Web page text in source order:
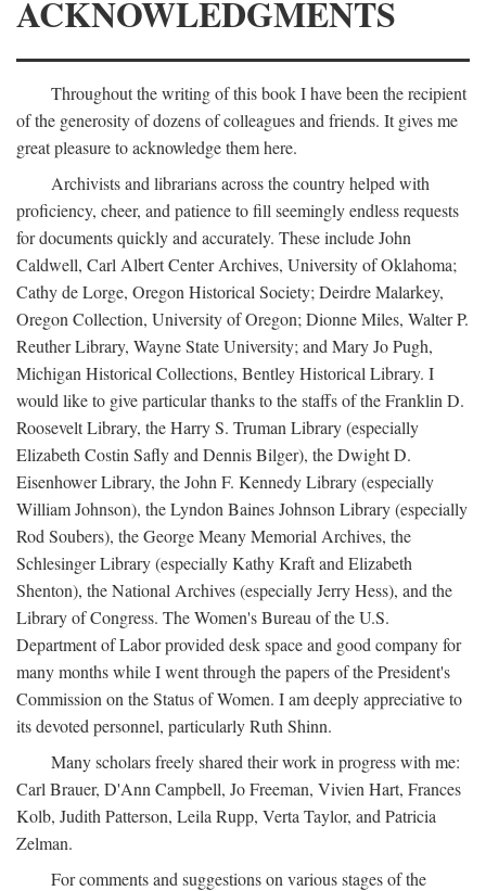
ACKNOWLEDGMENTS
Throughout the writing of this book I have been the recipient
of the generosity of dozens of colleagues and friends. It gives me
great pleasure to acknowledge them here.
Archivists and librarians across the country helped with
proficiency, cheer, and patience to fill seemingly endless requests
for documents quickly and accurately. These include John
Caldwell, Carl Albert Center Archives, University of Oklahoma;
Cathy de Lorge, Oregon Historical Society; Deirdre Malarkey,
Oregon Collection, University of Oregon; Dionne Miles, Walter P.
Reuther Library, Wayne State University; and Mary Jo Pugh,
Michigan Historical Collections, Bentley Historical Library. I
would like to give particular thanks to the staffs of the Franklin D.
Roosevelt Library, the Harry S. Truman Library (especially
Elizabeth Costin Safly and Dennis Bilger), the Dwight D.
Eisenhower Library, the John F. Kennedy Library (especially
William Johnson), the Lyndon Baines Johnson Library (especially
Rod Soubers), the George Meany Memorial Archives, the
Schlesinger Library (especially Kathy Kraft and Elizabeth
Shenton), the National Archives (especially Jerry Hess), and the
Library of Congress. The Women's Bureau of the U.S.
Department of Labor provided desk space and good company for
many months while I went through the papers of the President's
Commission on the Status of Women. I am deeply appreciative to
its devoted personnel, particularly Ruth Shinn.
Many scholars freely shared their work in progress with me:
Carl Brauer, D'Ann Campbell, Jo Freeman, Vivien Hart, Frances
Kolb, Judith Patterson, Leila Rupp, Verta Taylor, and Patricia
Zelman.
For comments and suggestions on various stages of the